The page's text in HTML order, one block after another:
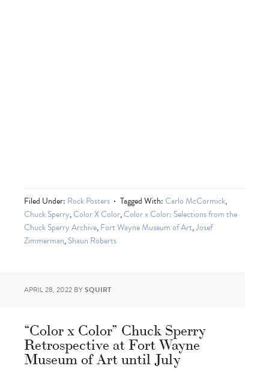
Filed Under: Rock Posters Tagged With:Carlo McCormick,
Chuck Sperry,Color X Color,Color x Color: Selections from the
Chuck Sperry Archive,Fort Wayne Museum of Art,Josef
Zimmerman,Shaun Roberts
APRIL 28, 2022 BYSQUIRT
“Color x Color” Chuck Sperry
Retrospective at Fort Wayne
Museum of Art until July